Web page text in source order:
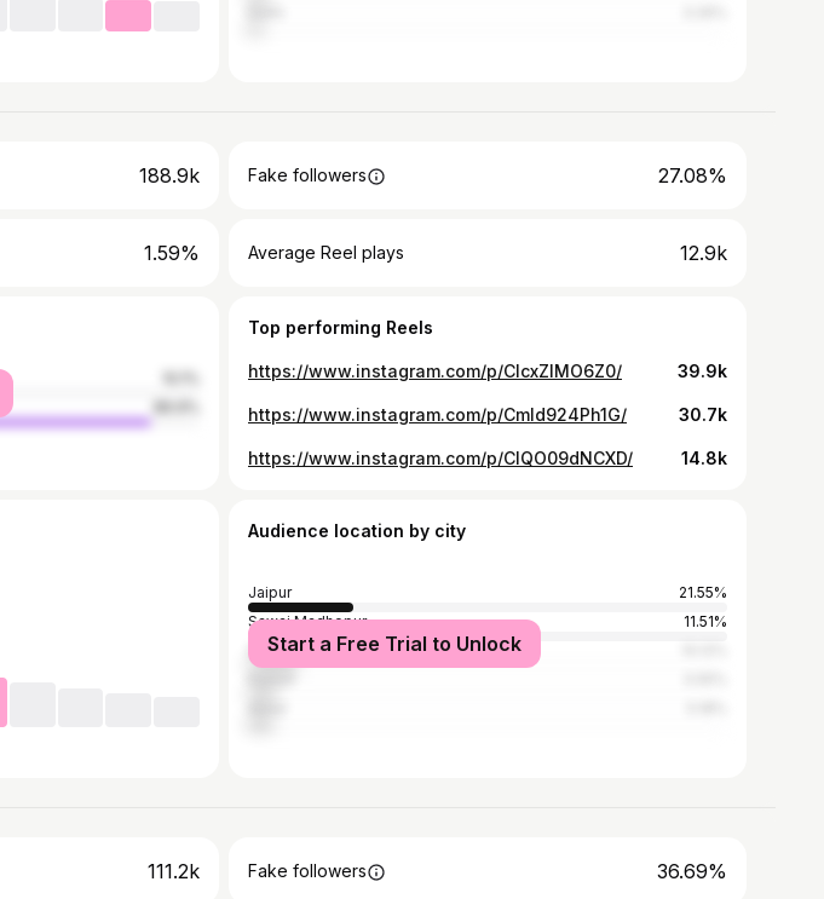
188.9k Fake followers 27.08%
1.59% Average Reel plays 12.9k
Top performing Reels
https://www.instagram.com/p/ClcxZIMO6Z0/ 39.9k
https://www.instagram.com/p/CmId924Ph1G/ 30.7k
https://www.instagram.com/p/ClQO09dNCXD/ 14.8k
Audience location by city
Jaipur
21.55%
Sawai Madhopur
11.51%
Dausa
Start a Free Trial to Unlock
111.2k Fake followers 36.69%